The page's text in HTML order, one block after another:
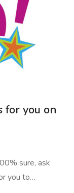
for you on
sure, ask
you to…